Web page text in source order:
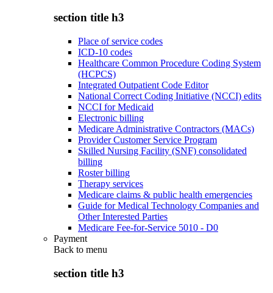
section title h3
Place of service codes
ICD-10 codes
Healthcare Common Procedure Coding System
(HCPCS)
Integrated Outpatient Code Editor
National Correct Coding Initiative (NCCI) edits
NCCI for Medicaid
Electronic billing
Medicare Administrative Contractors (MACs)
Provider Customer Service Program
Skilled Nursing Facility (SNF) consolidated
billing
Roster billing
Therapy services
Medicare claims & public health emergencies
Guide for Medical Technology Companies and
Other Interested Parties
Medicare Fee-for-Service 5010 - D0
Payment
Back to menu
section title h3